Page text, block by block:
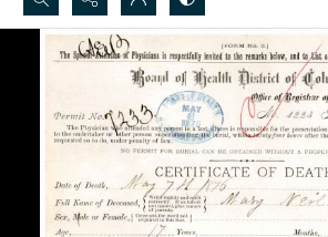
Search...
Advanced search